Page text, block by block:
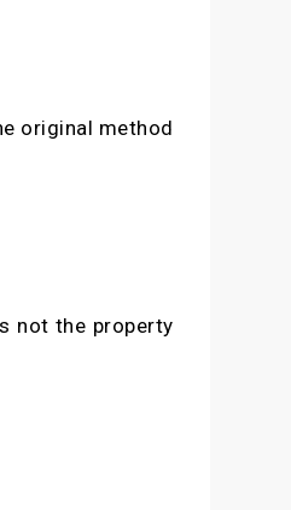
original method
not the property